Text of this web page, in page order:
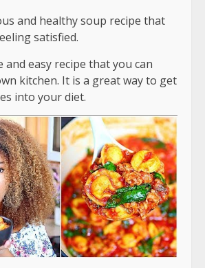
and healthy soup recipe that
satisfied.
and easy recipe that you can
kitchen. It is a great way to get
into your diet.